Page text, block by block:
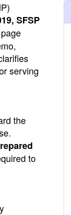
SFSP
serving
the
to